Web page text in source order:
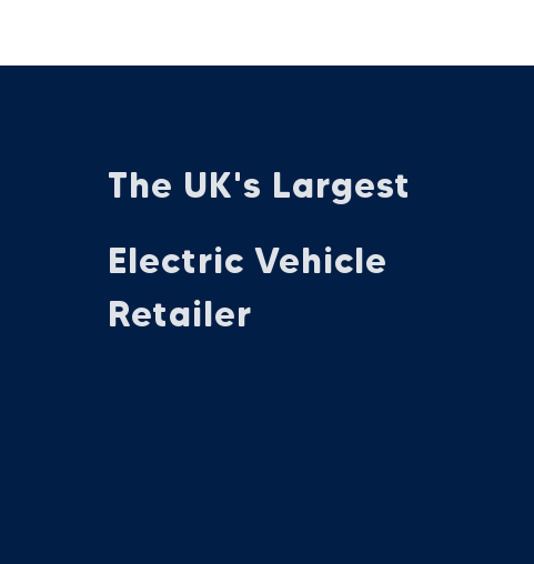
The UK's Largest
Electric Vehicle
Retailer